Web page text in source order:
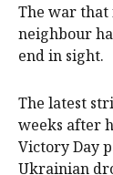
The war that
neighbour
end in sight.
The latest
weeks after
Victory Day
Ukrainian